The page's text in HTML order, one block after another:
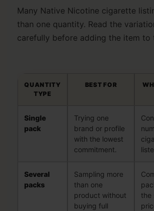
Many Native Nicotine cigarette
than one quantity. Read the
carefully before adding the item to
QUANTITY
TYPE
BEST FOR
Single
pack
Trying one
brand or profile
with the lowest
commitment.
Several
packs
Sampling more
than one
product without
buying full
the